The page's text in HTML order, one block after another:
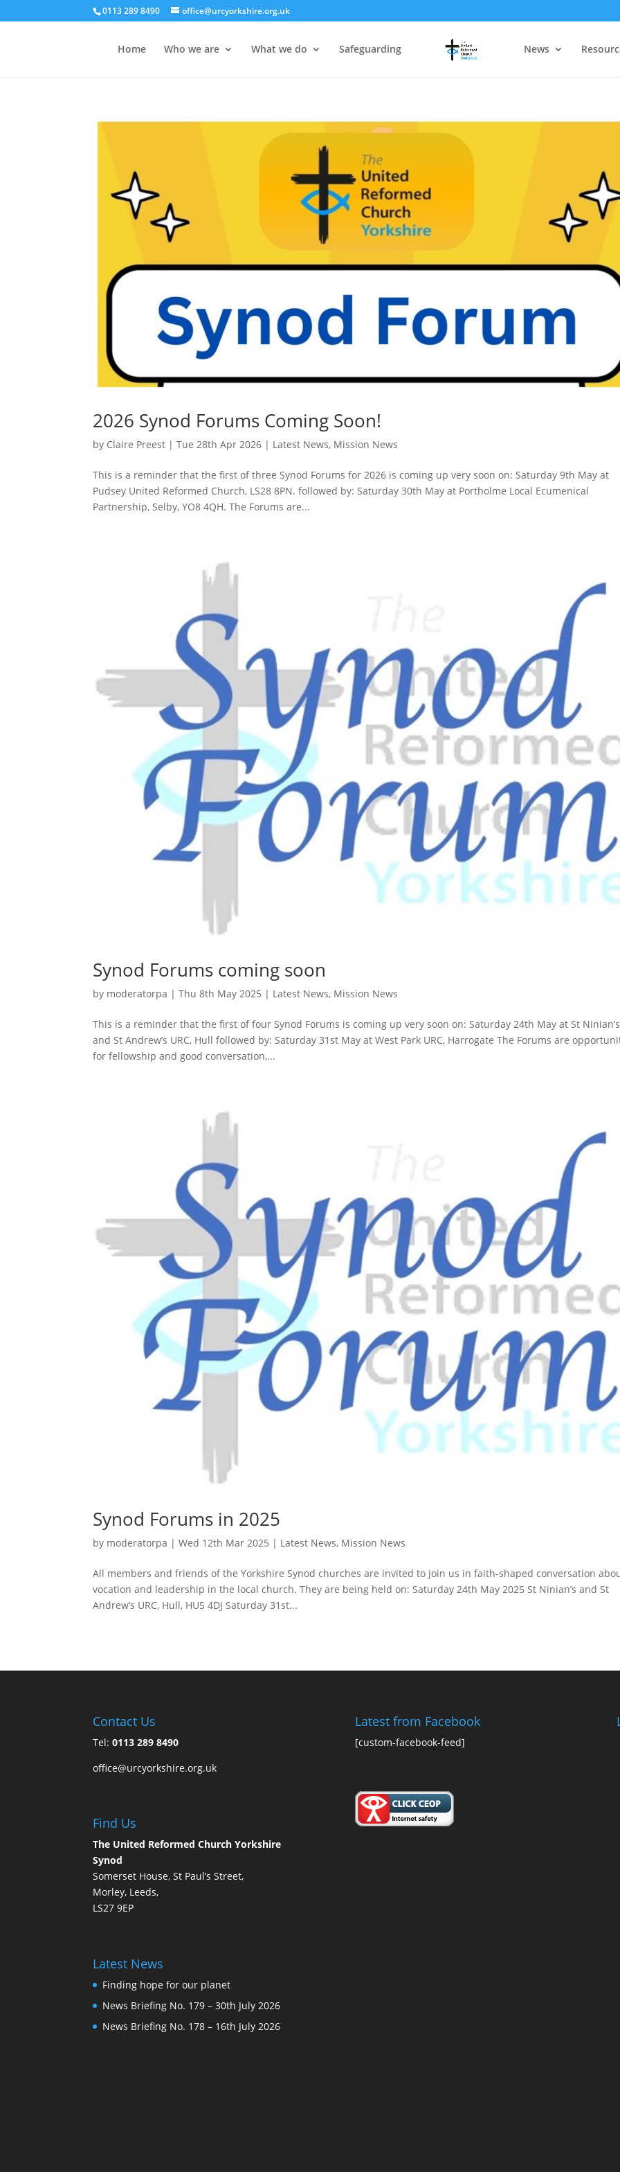
0113 289 8490 office@urcyorkshire.org.uk
Home Who we are What we do Safeguarding News
2026 Synod Forums Coming Soon!
by Claire Preest |Tue 28th Apr 2026 | Latest News, Mission News
This is a reminder that the first of three Synod Forums for 2026 is coming up very soon on: Saturday 9th May at
Pudsey United Reformed Church, LS28 8PN. followed by: Saturday 30th May at Portholme Local Ecumenical
Partnership, Selby, YO8 4QH. The Forums are...
Synod Forums coming soon
by moderatorpa |Thu 8th May 2025 | Latest News, Mission News
This is a reminder that the first of four Synod Forums is coming up very soon on: Saturday 24th May at St Ninian’s
and St Andrew’s URC, Hull followed by: Saturday 31st May at West Park URC, Harrogate The Forums are
for fellowship and good conversation,...
Synod Forums in 2025
by moderatorpa |Wed 12th Mar 2025 | Latest News, Mission News
All members and friends of the Yorkshire Synod churches are invited to join us in faith-shaped conversation
vocation and leadership in the local church. They are being held on: Saturday 24th May 2025 St Ninian’s and St
Andrew’s URC, Hull, HU5 4DJ Saturday 31st...
Contact Us
Tel:0113 289 8490
office@urcyorkshire.org.uk
Find Us
The United Reformed Church Yorkshire
Synod
Somerset House, St Paul’s Street,
Morley, Leeds,
LS27 9EP
Latest News
Finding hope for our planet
News Briefing No. 179 – 30th July 2026
News Briefing No. 178 – 16th July 2026
Latest from Facebook
[custom-facebook-feed]